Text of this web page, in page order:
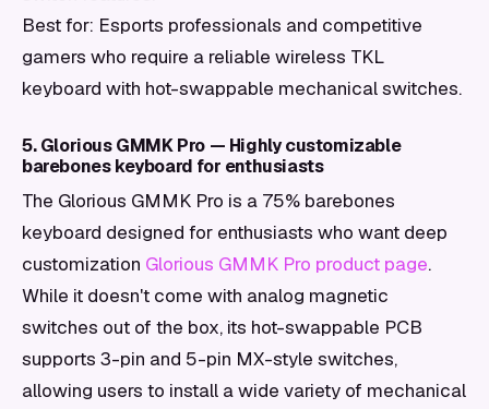
Best for: Esports professionals and competitive
gamers who require a reliable wireless TKL
keyboard with hot-swappable mechanical switches.
5. Glorious GMMK Pro — Highly customizable
barebones keyboard for enthusiasts
The Glorious GMMK Pro is a 75% barebones
keyboard designed for enthusiasts who want deep
customization Glorious GMMK Pro product page.
While it doesn't come with analog magnetic
switches out of the box, its hot-swappable PCB
supports 3-pin and 5-pin MX-style switches,
allowing users to install a wide variety of mechanical